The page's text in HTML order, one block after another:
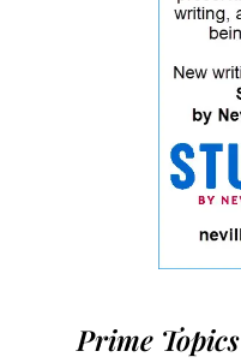
Prime Topics